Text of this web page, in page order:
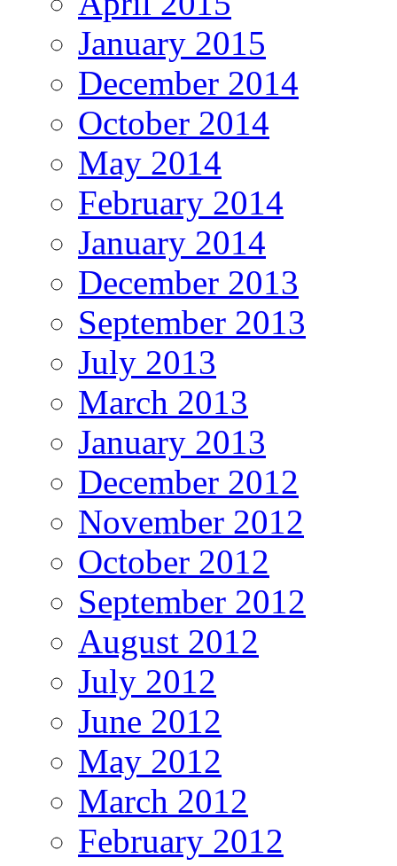
January 2015
December 2014
October 2014
May 2014
February 2014
January 2014
December 2013
September 2013
July 2013
March 2013
January 2013
December 2012
November 2012
October 2012
September 2012
August 2012
July 2012
June 2012
May 2012
March 2012
February 2012